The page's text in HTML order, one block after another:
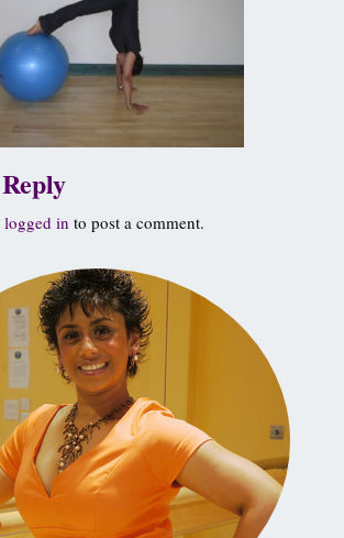
logged in to post a comment.